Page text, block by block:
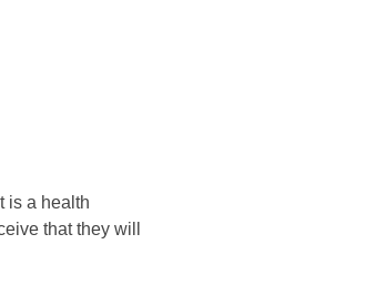
is a health
that they will